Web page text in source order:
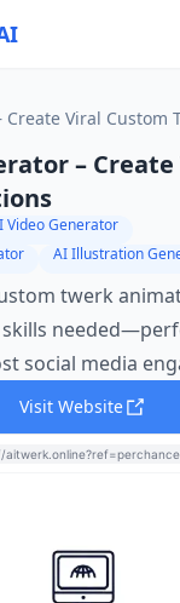
Create Viral Custom
–
Video Generator
AI Illustration
twerk
social media
Visit Website